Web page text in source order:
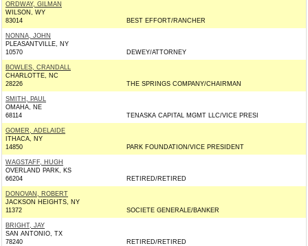
ORDWAY, GILMAN
WILSON, WY
83014
BEST EFFORT/RANCHER
NONNA, JOHN
PLEASANTVILLE, NY
10570
DEWEY/ATTORNEY
BOWLES, CRANDALL
CHARLOTTE, NC
28226
THE SPRINGS COMPANY/CHAIRMAN
SMITH, PAUL
OMAHA, NE
68114
TENASKA CAPITAL MGMT LLC/VICE PRESI
GOMER, ADELAIDE
ITHACA, NY
14850
PARK FOUNDATION/VICE PRESIDENT
WAGSTAFF, HUGH
OVERLAND PARK, KS
66204
RETIRED/RETIRED
DONOVAN, ROBERT
JACKSON HEIGHTS, NY
11372
SOCIETE GENERALE/BANKER
BRIGHT, JAY
SAN ANTONIO, TX
78240
RETIRED/RETIRED